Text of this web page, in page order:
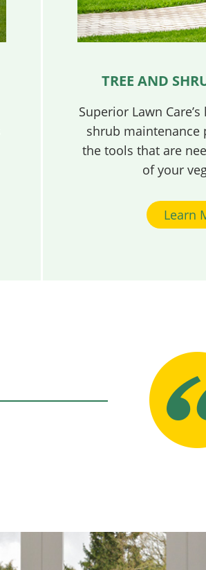
TREE AND
Superior Lawn
shrub maintenance
the tools that are
of your
Learn